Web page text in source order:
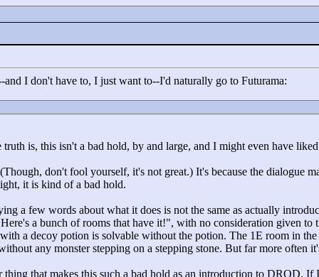
I don't have to, I just want to--I'd naturally go to Futurama:
is, this isn't a bad hold, by and large, and I might even have
don't fool yourself, it's not great.) It's because the dialogue
it is kind of a bad hold.
a few words about what it does is not the same as actually
Here's a bunch of rooms that have it!", with no consideration given to
a decoy potion is solvable without the potion. The 1E room in
any monster stepping on a stepping stone. But far more often
thing that makes this such a bad hold as an introduction to DROD.